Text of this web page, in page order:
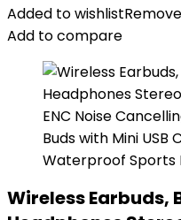
Added to wishlist
Add to compare
Wireless Earbuds,